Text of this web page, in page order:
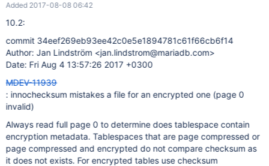
Added 2017-08-08 06:42
10.2:
commit 34eef269eb93ee42c0e5e1894781c61f66cb6f14
Author: Jan Lindström <jan.lindstrom@mariadb.com>
Date: Fri Aug 4 13:57:26 2017 +0300
MDEV-11939
: innochecksum mistakes a file for an encrypted one (page 0
invalid)
Always read full page 0 to determine does tablespace contain
encryption metadata. Tablespaces that are page compressed or
page compressed and encrypted do not compare checksum as
it does not exists. For encrypted tables use checksum